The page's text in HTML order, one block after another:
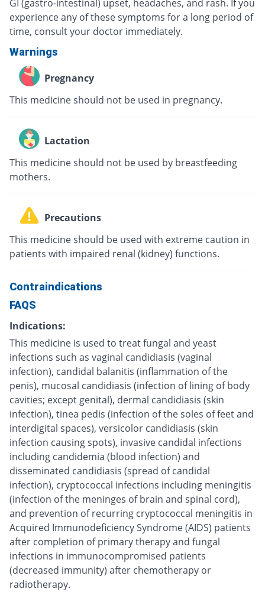
GI (gastro-intestinal) upset, headaches, and rash. If you
experience any of these symptoms for a long period of
time, consult your doctor immediately.
Warnings
Pregnancy
This medicine should not be used in pregnancy.
Lactation
This medicine should not be used by breastfeeding
mothers.
Precautions
This medicine should be used with extreme caution in
patients with impaired renal (kidney) functions.
Contraindications
FAQS
Indications:
This medicine is used to treat fungal and yeast
infections such as vaginal candidiasis (vaginal
infection), candidal balanitis (inflammation of the
penis), mucosal candidiasis (infection of lining of body
cavities; except genital), dermal candidiasis (skin
infection), tinea pedis (infection of the soles of feet and
interdigital spaces), versicolor candidiasis (skin
infection causing spots), invasive candidal infections
including candidemia (blood infection) and
disseminated candidiasis (spread of candidal
infection), cryptococcal infections including meningitis
(infection of the meninges of brain and spinal cord),
and prevention of recurring cryptococcal meningitis in
Acquired Immunodeficiency Syndrome (AIDS) patients
after completion of primary therapy and fungal
infections in immunocompromised patients
(decreased immunity) after chemotherapy or
radiotherapy.